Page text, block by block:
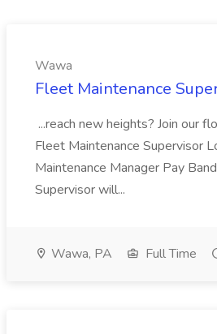
Wawa
Fleet Maintenance
...reach new heights? Join our
Fleet Maintenance Supervisor
Maintenance Manager Pay
Supervisor will...
Wawa, PA Full Time